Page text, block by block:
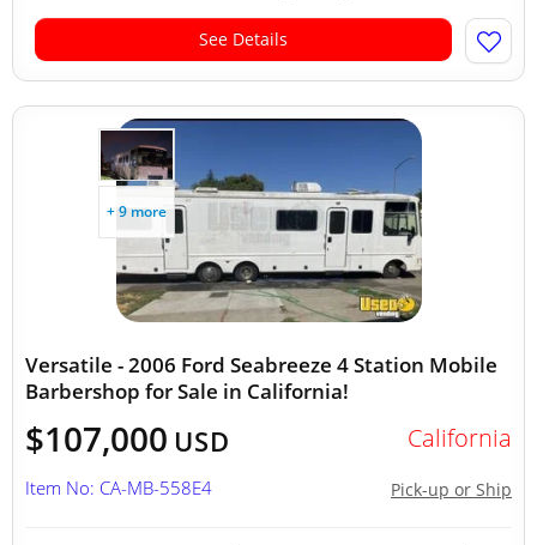
See Details
+ 9 more
Versatile - 2006 Ford Seabreeze 4 Station Mobile
Barbershop for Sale in California!
$107,000 USD California
Pick-up or Ship
Item No: CA-MB-558E4